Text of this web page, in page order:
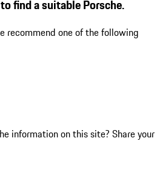
find a suitable Porsche.
recommend one of the following
information on this site? Share your